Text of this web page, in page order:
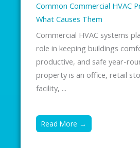
Common Commercial HVAC
What Causes Them
Commercial HVAC systems
role in keeping buildings
productive, and safe year-
property is an office, retail
facility, ...
Read More →